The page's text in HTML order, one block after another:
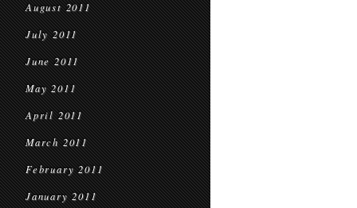
August 2011
July 2011
June 2011
May 2011
April 2011
March 2011
February 2011
January 2011